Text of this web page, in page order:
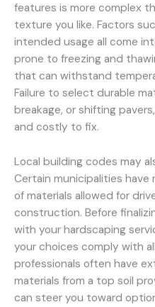
features is more complex
texture you like. Factors
intended usage all come
prone to freezing and
that can withstand
Failure to select durable
breakage, or shifting
and costly to fix.
Local building codes may
Certain municipalities
of materials allowed for
construction. Before
with your hardscaping
your choices comply with
professionals often have
materials from a top soil
can steer you toward